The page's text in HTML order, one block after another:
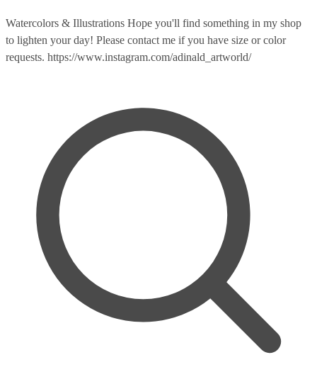
Watercolors & Illustrations Hope you'll find something in my shop
to lighten your day! Please contact me if you have size or color
requests. https://www.instagram.com/adinald_artworld/